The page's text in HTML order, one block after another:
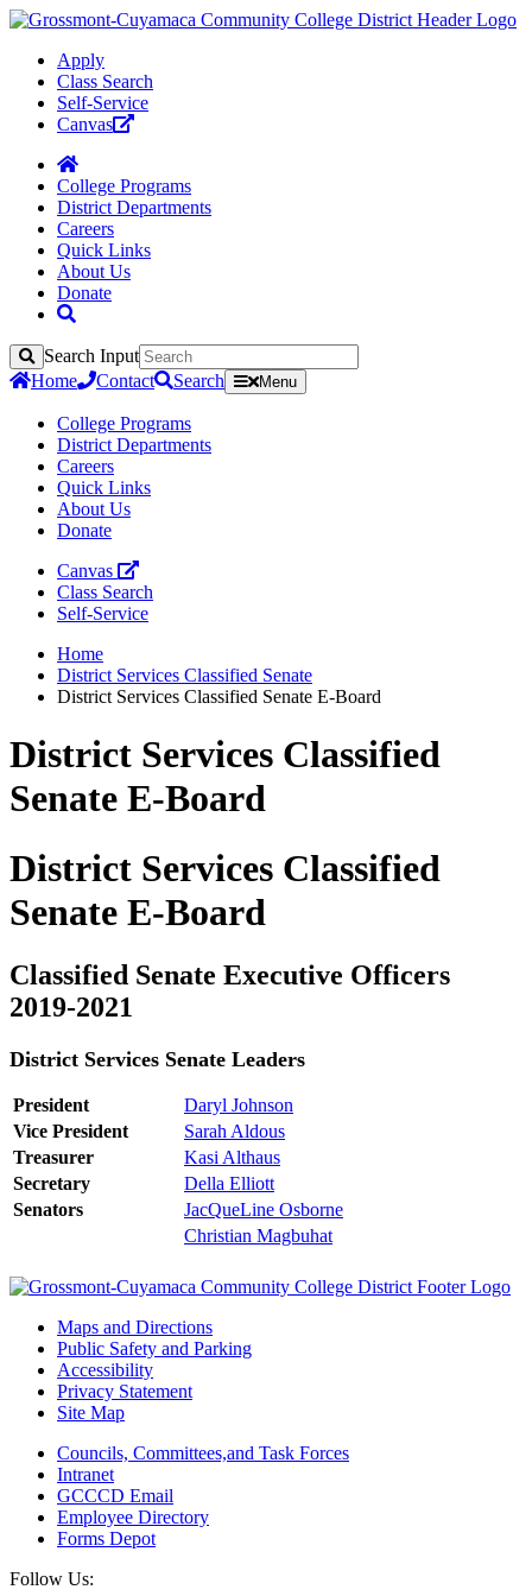
Apply
Class Search
Self-Service
Canvas
College Programs
District Departments
Careers
Quick Links
About Us
Donate
Search
Search Input
Home
Contact Search Menu
College Programs
District Departments
Careers
Quick Links
About Us
Donate
Canvas
Class Search
Self-Service
Home
District Services Classified Senate
District Services Classified Senate E-Board
District Services Classified
Senate E-Board
District Services Classified
Senate E-Board
Classified Senate Executive Officers
2019-2021
District Services Senate Leaders
President
Daryl Johnson
Vice President
Sarah Aldous
Treasurer
Kasi Althaus
Secretary
Della Elliott
Senators
JacQueLine Osborne
Christian Magbuhat
Maps and Directions
Public Safety and Parking
Accessibility
Privacy Statement
Site Map
Councils, Committees,and Task Forces
Intranet
GCCCD Email
Employee Directory
Forms Depot
Follow Us: